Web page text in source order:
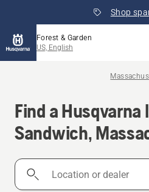
Shop
Forest & Garden
US, English
Find a Husqvarna
Sandwich,
Location